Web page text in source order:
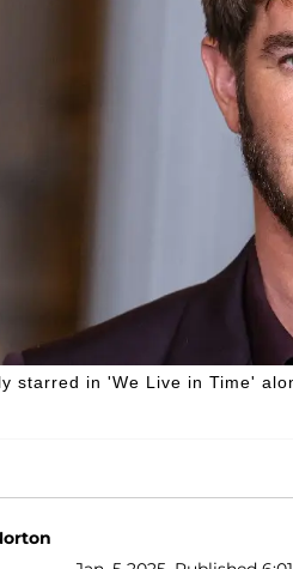
starred in 'We Live in Time'